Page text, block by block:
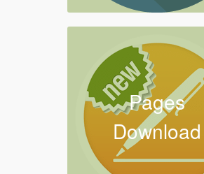
Pages
Download